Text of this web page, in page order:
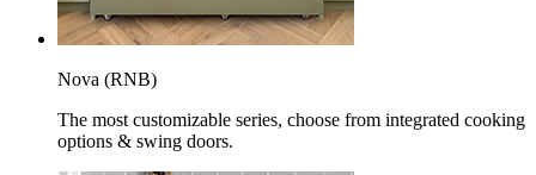
Nova (RNB)
The most customizable series, choose from integrated cooking
options & swing doors.